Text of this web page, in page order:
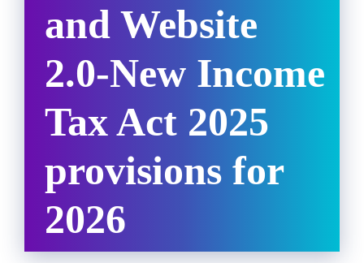
and Website
2.0-New Income
Tax Act 2025
provisions for
2026